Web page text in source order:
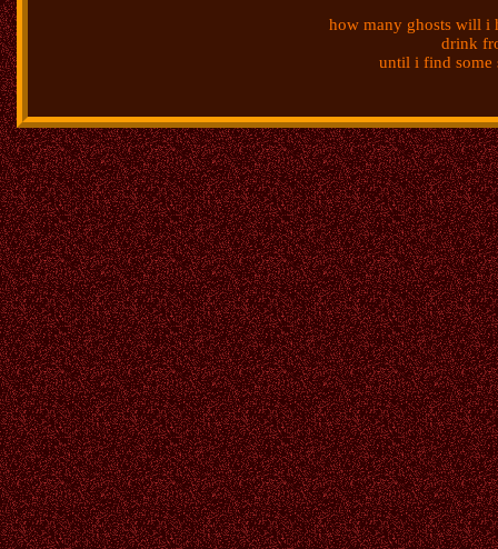
how many ghosts will i
drink
until i find some